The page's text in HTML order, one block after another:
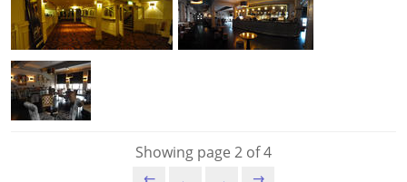
Showing page 2 of 4